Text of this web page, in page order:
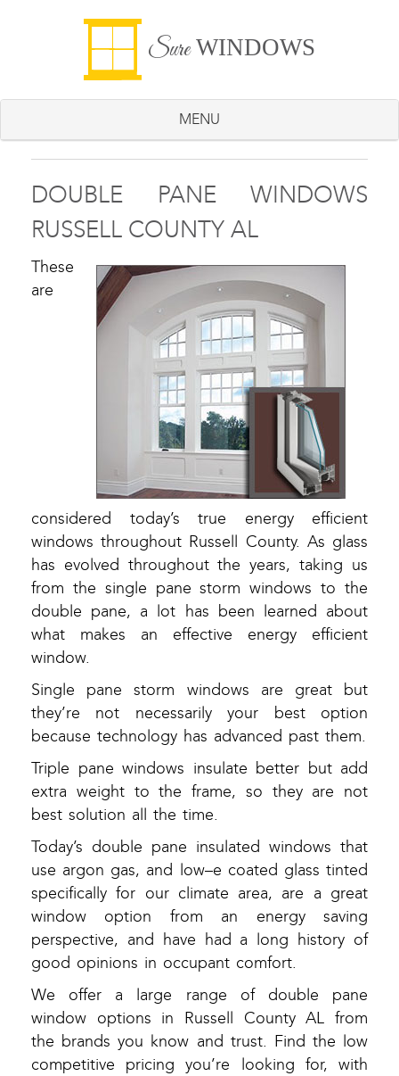
SureWINDOWS
MENU
DOUBLE PANE WINDOWS
RUSSELL COUNTY AL
These
are
considered today’s true energy efficient
windows throughout Russell County. As glass
has evolved throughout the years, taking us
from the single pane storm windows to the
double pane, a lot has been learned about
what makes an effective energy efficient
window.
Single pane storm windows are great but
they’re not necessarily your best option
because technology has advanced past them.
Triple pane windows insulate better but add
extra weight to the frame, so they are not
best solution all the time.
Today’s double pane insulated windows that
use argon gas, and low–e coated glass tinted
specifically for our climate area, are a great
window option from an energy saving
perspective, and have had a long history of
good opinions in occupant comfort.
We offer a large range of double pane
window options in Russell County AL from
the brands you know and trust. Find the low
competitive pricing you’re looking for, with